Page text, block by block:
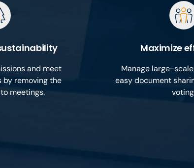
and meet
removing the
meetings.
Maximize
Manage large-
easy document